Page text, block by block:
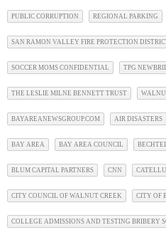
PUBLIC CORRUPTION REGIONAL PARKING
SAN RAMON VALLEY FIRE PROTECTION
SOCCER MOMS CONFIDENTIAL TPG
THE LESLIE MILNE BENNETT TRUST
BAYAREANEWSGROUP.COM AIR DISASTERS
BAY AREA BAY AREA COUNCIL
BLUM CAPITAL PARTNERS CNN
CITY COUNCIL OF WALNUT CREEK CITY OF
COLLEGE ADMISSIONS AND TESTING BRIBERY